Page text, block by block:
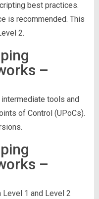
best practices.
is recommended. This
2.
–
tools and
of Control (UPoCs).
–
1 and Level 2